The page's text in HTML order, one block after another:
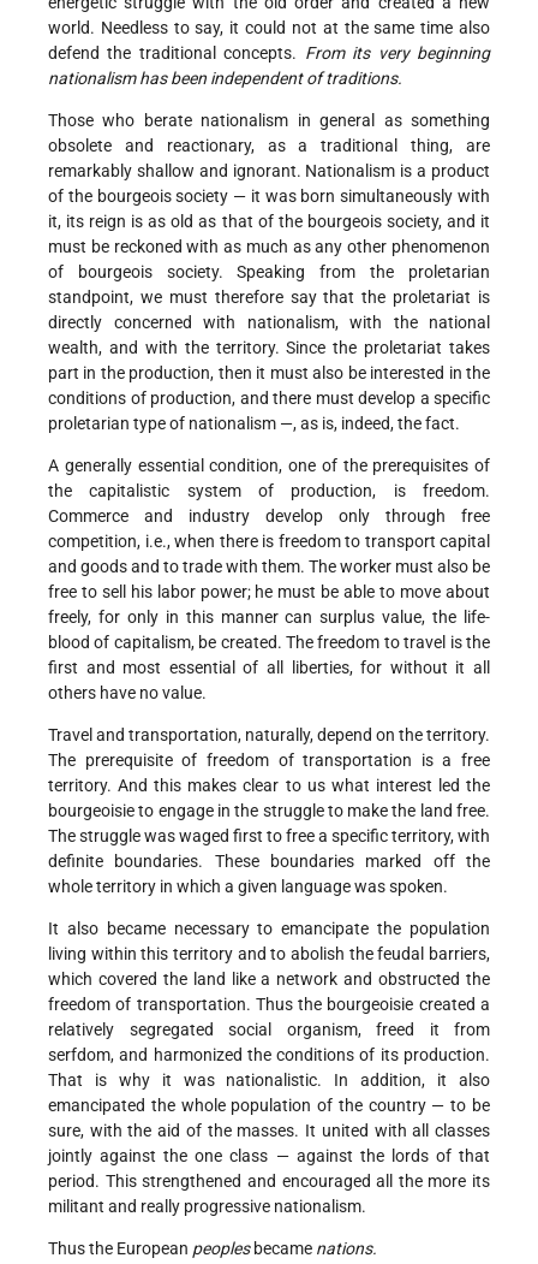
world. Needless to say, it could not at the same time also
defend the traditional concepts. From its very beginning
nationalism has been independent of traditions.
Those who berate nationalism in general as something
obsolete and reactionary, as a traditional thing, are
remarkably shallow and ignorant. Nationalism is a product
of the bourgeois society — it was born simultaneously with
it, its reign is as old as that of the bourgeois society, and it
must be reckoned with as much as any other phenomenon
of bourgeois society. Speaking from the proletarian
standpoint, we must therefore say that the proletariat is
directly concerned with nationalism, with the national
wealth, and with the territory. Since the proletariat takes
part in the production, then it must also be interested in the
conditions of production, and there must develop a specific
proletarian type of nationalism —, as is, indeed, the fact.
A generally essential condition, one of the prerequisites of
the capitalistic system of production, is freedom.
Commerce and industry develop only through free
competition, i.e., when there is freedom to transport capital
and goods and to trade with them. The worker must also be
free to sell his labor power; he must be able to move about
freely, for only in this manner can surplus value, the life-
blood of capitalism, be created. The freedom to travel is the
first and most essential of all liberties, for without it all
others have no value.
Travel and transportation, naturally, depend on the territory.
The prerequisite of freedom of transportation is a free
territory. And this makes clear to us what interest led the
bourgeoisie to engage in the struggle to make the land free.
The struggle was waged first to free a specific territory, with
definite boundaries. These boundaries marked off the
whole territory in which a given language was spoken.
It also became necessary to emancipate the population
living within this territory and to abolish the feudal barriers,
which covered the land like a network and obstructed the
freedom of transportation. Thus the bourgeoisie created a
relatively segregated social organism, freed it from
serfdom, and harmonized the conditions of its production.
That is why it was nationalistic. In addition, it also
emancipated the whole population of the country — to be
sure, with the aid of the masses. It united with all classes
jointly against the one class — against the lords of that
period. This strengthened and encouraged all the more its
militant and really progressive nationalism.
Thus the European peoplesbecame nations.